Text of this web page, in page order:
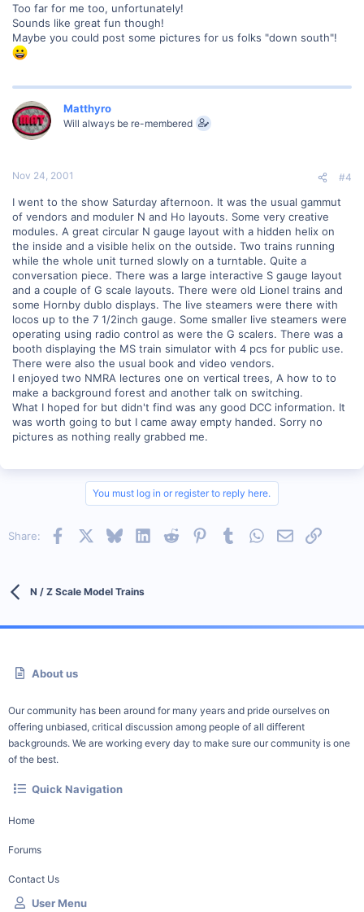
Too far for me too, unfortunately!
Sounds like great fun though!
Maybe you could post some pictures for us folks "down south"!
Matthyro
Will always be re-membered
Nov 24, 2001 #4
I went to the show Saturday afternoon. It was the usual gammut
of vendors and moduler N and Ho layouts. Some very creative
modules. A great circular N gauge layout with a hidden helix on
the inside and a visible helix on the outside. Two trains running
while the whole unit turned slowly on a turntable. Quite a
conversation piece. There was a large interactive S gauge layout
and a couple of G scale layouts. There were old Lionel trains and
some Hornby dublo displays. The live steamers were there with
locos up to the 7 1/2inch gauge. Some smaller live steamers were
operating using radio control as were the G scalers. There was a
booth displaying the MS train simulator with 4 pcs for public use.
There were also the usual book and video vendors.
I enjoyed two NMRA lectures one on vertical trees, A how to to
make a background forest and another talk on switching.
What I hoped for but didn't find was any good DCC information. It
was worth going to but I came away empty handed. Sorry no
pictures as nothing really grabbed me.
You must log in or register to reply here.
Share: Facebook BlueskyLinkedInReddit PinterestTumblrWhatsApp
EmailLink
N / Z Scale Model Trains
About us
Our community has been around for many years and pride ourselves on
offering unbiased, critical discussion among people of all different
backgrounds. We are working every day to make sure our community is one
of the best.
Quick Navigation
Home
Forums
Contact Us
User Menu